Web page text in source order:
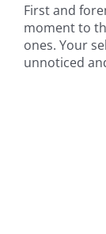
First and
moment to
ones. Your
unnoticed